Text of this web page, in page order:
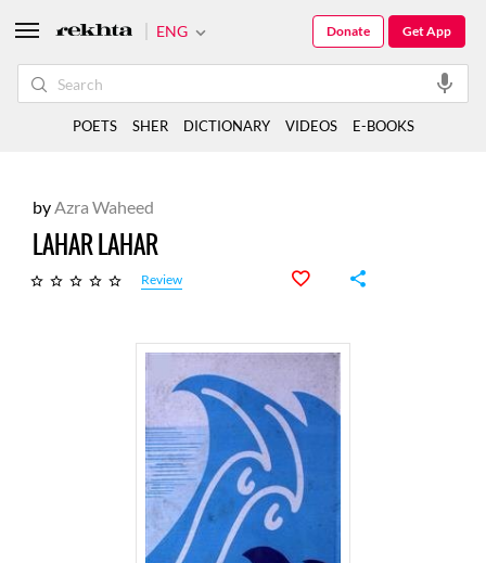
byAzra Waheed
LAHAR LAHAR
Review
ENG Get App
Donate
POETS SHER DICTIONARY VIDEOS E-BOOKS